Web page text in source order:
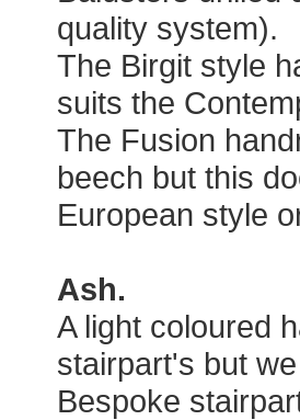
quality system).
The Birgit style
suits the
The Fusion
beech but this
European style
Ash.
A light coloured
stairpart's but
Bespoke